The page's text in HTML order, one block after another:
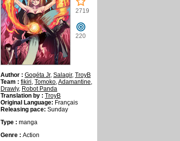
2719
220
Author : Gogéta Jr, Salagir, TroyB
Team : fikiri, Tomoko,Adamantine,
Drawly, Robot Panda
Translation by : TroyB
Original Language: Français
Releasing pace: Sunday
Type : manga
Genre : Action